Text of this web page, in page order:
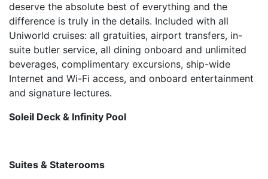
deserve the absolute best of everything and the
difference is truly in the details. Included with all
Uniworld cruises: all gratuities, airport transfers, in-
suite butler service, all dining onboard and unlimited
beverages, complimentary excursions, ship-wide
Internet and Wi-Fi access, and onboard entertainment
and signature lectures.
Soleil Deck & Infinity Pool
Suites & Staterooms